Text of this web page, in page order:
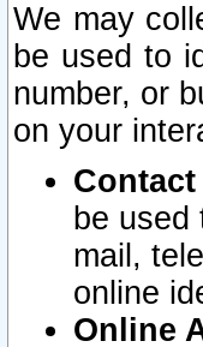
We may
be used to
number, or
on your
be
mail,
online
Online